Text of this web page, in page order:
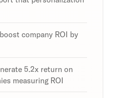
company ROI by
5.2x return on
measuring ROI